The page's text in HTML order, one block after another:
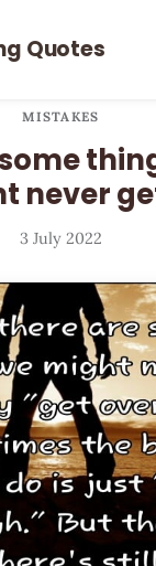
Quotes
MISTAKES
never
3 July 2022